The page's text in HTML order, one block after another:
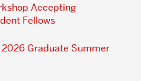
Accepting
Fellows
Graduate Summer